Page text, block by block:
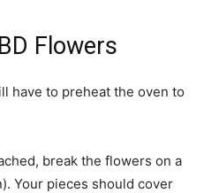
Flowers
have to preheat the oven to
break the flowers on a
Your pieces should cover